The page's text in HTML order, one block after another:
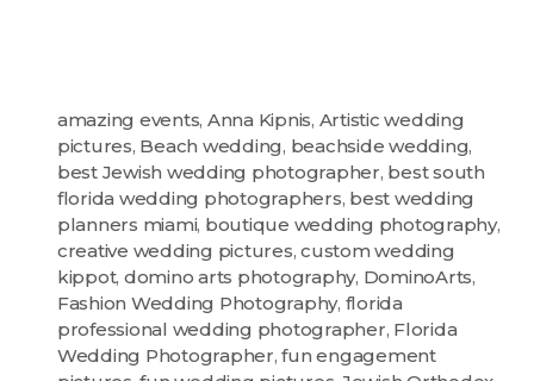
amazing events, Anna Kipnis, Artistic wedding
pictures, Beach wedding, beachside wedding,
best Jewish wedding photographer, best south
florida wedding photographers, best wedding
planners miami, boutique wedding photography,
creative wedding pictures,custom wedding
kippot, domino arts photography, DominoArts,
Fashion Wedding Photography, florida
professional wedding photographer, Florida
Wedding Photographer,fun engagement